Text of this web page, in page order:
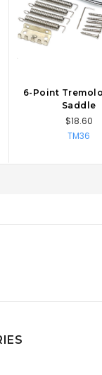
CHOOSE OPTIONS
6-Point
Saddle
$18.60
TM36